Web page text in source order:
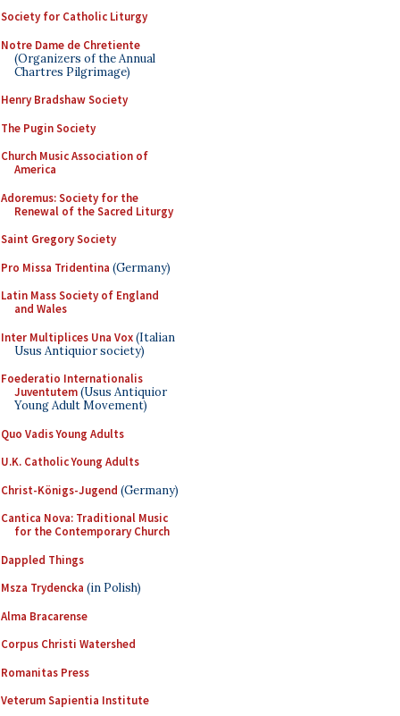
Society for Catholic Liturgy
Notre Dame de Chretiente
(Organizers of the Annual
Chartres Pilgrimage)
Henry Bradshaw Society
The Pugin Society
Church Music Association of
America
Adoremus: Society for the
Renewal of the Sacred Liturgy
Saint Gregory Society
Pro Missa Tridentina (Germany)
Latin Mass Society of England
and Wales
Inter Multiplices Una Vox(Italian
Usus Antiquior society)
Foederatio Internationalis
Juventutem(Usus Antiquior
Young Adult Movement)
Quo Vadis Young Adults
U.K. Catholic Young Adults
Christ-Königs-Jugend (Germany)
Cantica Nova: Traditional Music
for the Contemporary Church
Dappled Things
Msza Trydencka (in Polish)
Alma Bracarense
Corpus Christi Watershed
Romanitas Press
Veterum Sapientia Institute